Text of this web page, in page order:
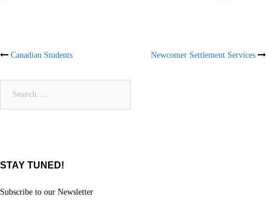
Post
navigation
Canadian Students Newcomer Settlement Services
STAY TUNED!
Subscribe to our Newsletter